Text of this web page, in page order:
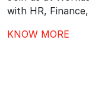
with HR,
adoption, better
KNOW MORE